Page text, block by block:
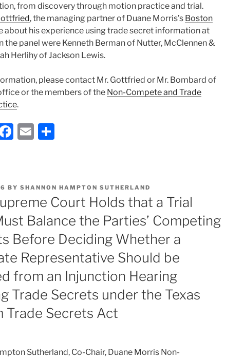
from discovery through motion practice and trial.
, the managing partner of Duane Morris’s Boston
about his experience using trade secret information at
the panel were Kenneth Berman of Nutter, McClennen &
Herlihy of Jackson Lewis.
please contact Mr. Gottfried or Mr. Bombard of
or the members of the Non-Compete and Trade
.
F
e
b
o
o
k
E
l
e
BY SHANNON HAMPTON SUTHERLAND
Court Holds that a Trial
Balance the Parties’ Competing
Before Deciding Whether a
Representative Should be
from an Injunction Hearing
Trade Secrets under the Texas
Trade Secrets Act
Sutherland, Co-Chair, Duane Morris Non-